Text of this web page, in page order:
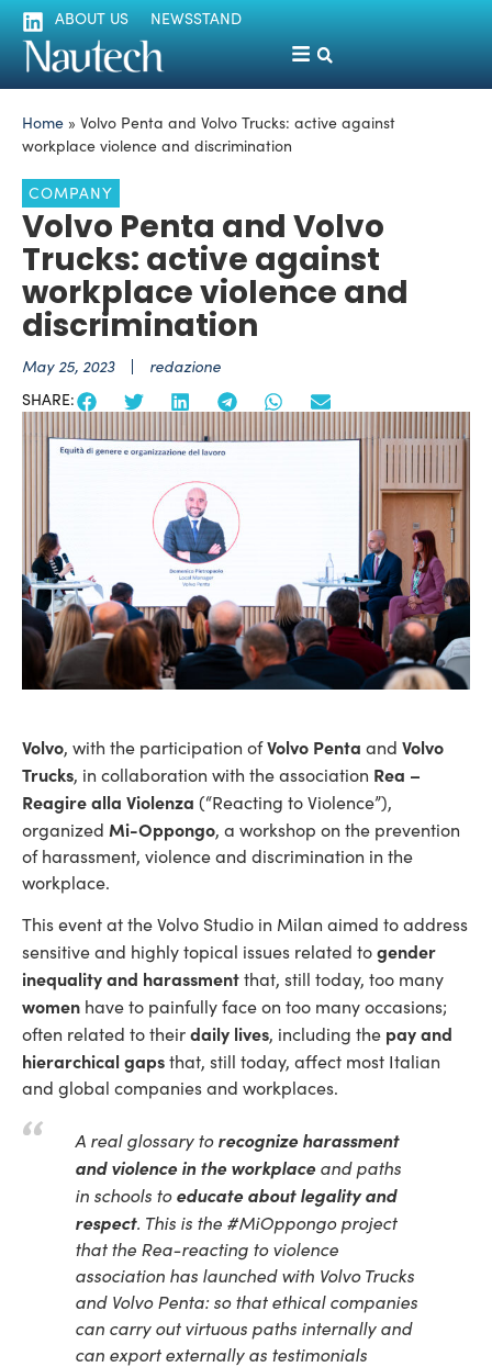
ABOUT US NEWSSTAND
Home » Volvo Penta and Volvo Trucks: active against
workplace violence and discrimination
COMPANY
Volvo Penta and Volvo
Trucks: active against
workplace violence and
discrimination
May 25, 2023
redazione
SHARE:
Volvo, with the participation ofVolvo Penta and Volvo
Trucks, in collaboration with the association Rea –
Reagire alla Violenza (“Reacting to Violence”),
organized Mi-Oppongo, a workshop on the prevention
of harassment, violence and discrimination in the
workplace.
This event at the Volvo Studio in Milan aimed to address
sensitive and highly topical issues related togender
inequality and harassmentthat, still today, too many
women have to painfully face on too many occasions;
often related to theirdaily lives, including the pay and
hierarchical gapsthat, still today, affect most Italian
and global companies and workplaces.
A real glossary torecognize harassment
and violence in the workplace and paths
in schools toeducate about legality and
respect. This is the #MiOppongo project
that the Rea-reacting to violence
association has launched with Volvo Trucks
and Volvo Penta: so that ethical companies
can carry out virtuous paths internally and
can export externally as testimonials